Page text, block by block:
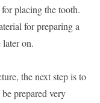
placing the tooth.
for preparing a
later on.
the next step is to
prepared very